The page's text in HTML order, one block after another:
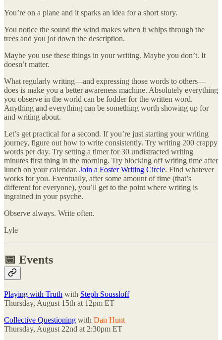
You’re on a plane and it sparks an idea for a short story.
You notice the sound the wind makes when it whips through the
trees and you jot down the description.
Maybe you use these things in your writing. Maybe you don’t. It
doesn’t matter.
What regularly writing—and expressing those words to others—
does is make you a better awareness machine. Absolutely everything
you observe in the world can be fodder for the written word.
Anything and everything can be something worth showing up for
and writing about.
Let’s get practical for a second. If you’re just starting your writing
journey, figure out how to write consistently. Try writing 200 crappy
words per day. Try setting a timer for 30 undistracted writing
minutes first thing in the morning. Try blocking off writing time after
lunch on your calendar. Join a Foster Writing Circle. Find whatever
works for you. Eventually, after some amount of time (that’s
different for everyone), you’ll get to the point where writing is
ingrained in your psyche.
Observe always. Write often.
Lyle
📅 Events
Playing with Truth with Steph Soussloff
Thursday, August 15th at 12pm ET
Collective Questioning with Dan Hunt
Thursday, August 22nd at 2:30pm ET